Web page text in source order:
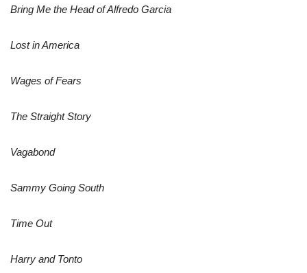
Bring Me the Head of Alfredo Garcia
Lost in America
Wages of Fears
The Straight Story
Vagabond
Sammy Going South
Time Out
Harry and Tonto